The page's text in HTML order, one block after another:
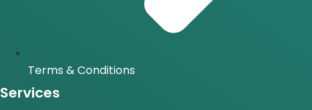
Terms & Conditions
Services